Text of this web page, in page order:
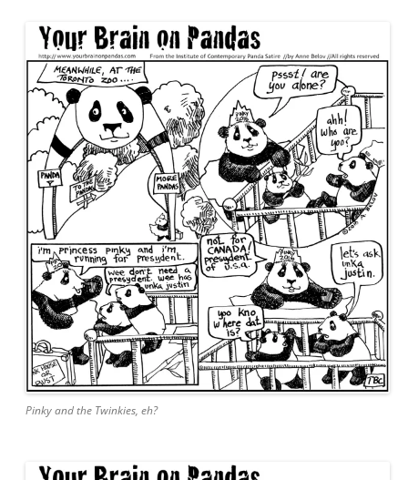
Pinky and the Twinkies, eh?